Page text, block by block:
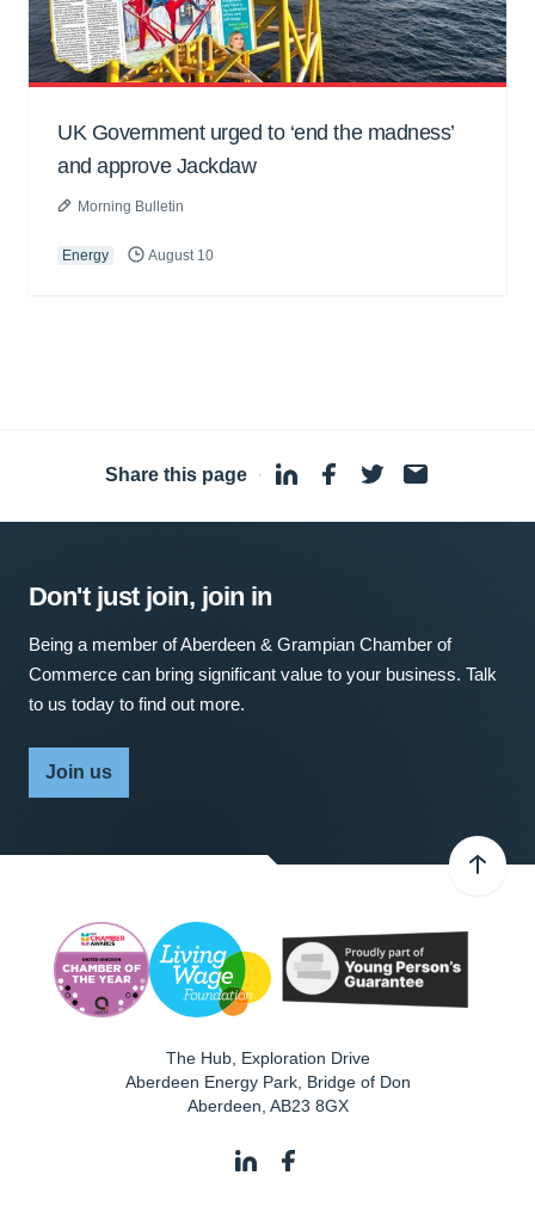
UK Government urged to ‘end the madness’
and approve Jackdaw
Morning Bulletin
Energy August 10
Share this page ·
Don't just join, join in
Being a member of Aberdeen & Grampian Chamber of
Commerce can bring significant value to your business. Talk
to us today to find out more.
Join us
The Hub, Exploration Drive
Aberdeen Energy Park, Bridge of Don
Aberdeen AB23 8GX